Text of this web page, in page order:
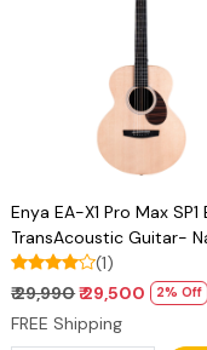
Loading...
Enya EA-X1 Pro Max SP1
TransAcoustic Guitar-
Matt Finish(1)
₹ 29,990₹ 29,500 2% Off
FREE Shipping